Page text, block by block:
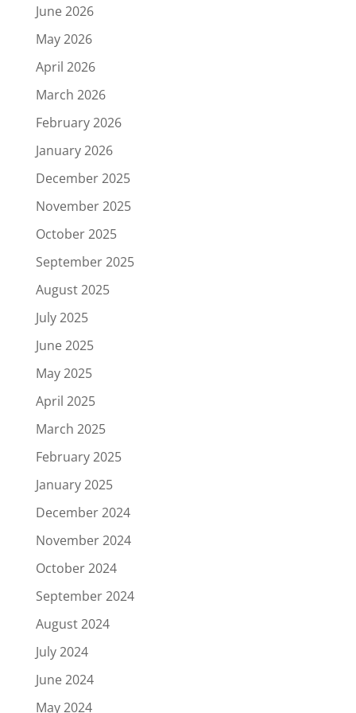
June 2026
May 2026
April 2026
March 2026
February 2026
January 2026
December 2025
November 2025
October 2025
September 2025
August 2025
July 2025
June 2025
May 2025
April 2025
March 2025
February 2025
January 2025
December 2024
November 2024
October 2024
September 2024
August 2024
July 2024
June 2024
May 2024